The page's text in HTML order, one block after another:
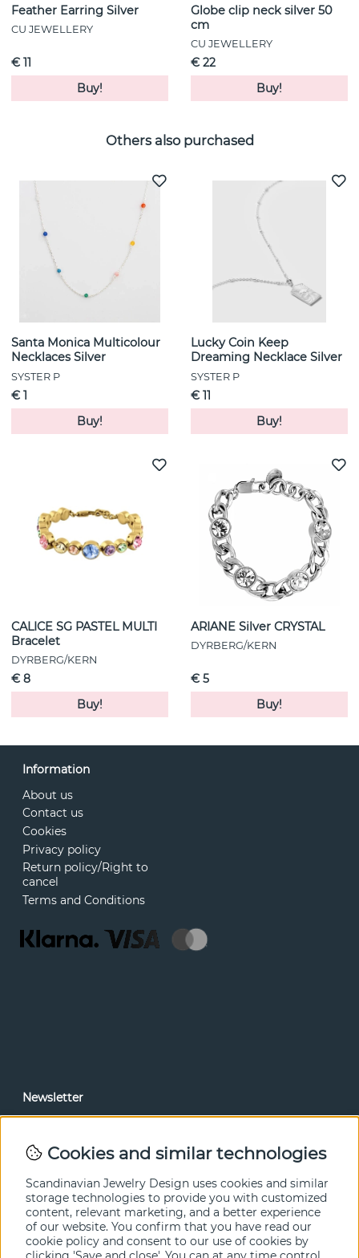
Feather Earring Silver
CU JEWELLERY
€ 11
Buy!
Globe clip neck silver 50
cm
CU JEWELLERY
€ 22
Buy!
Others also purchased
Santa Monica Multicolour
Necklaces Silver
SYSTER P
€ 1
Buy!
Lucky Coin Keep
Dreaming Necklace Silver
SYSTER P
€ 11
Buy!
CALICE SG PASTEL MULTI
Bracelet
DYRBERG/KERN
€ 8
Buy!
ARIANE Silver CRYSTAL
DYRBERG/KERN
€ 5
Buy!
Information
About us
Contact us
Cookies
Privacy policy
Return policy/Right to
cancel
Terms and Conditions
Newsletter
Cookies and similar technologies
Scandinavian Jewelry Design uses cookies and similar
storage technologies to provide you with customized
content, relevant marketing, and a better experience
of our website. You confirm that you have read our
cookie policy and consent to our use of cookies by